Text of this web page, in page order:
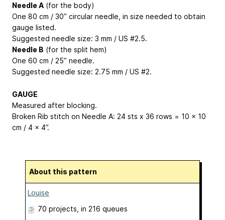
Needle A (for the body)
One 80 cm / 30” circular needle, in size needed to obtain
gauge listed.
Suggested needle size: 3 mm / US #2.5.
Needle B (for the split hem)
One 60 cm / 25” needle.
Suggested needle size: 2.75 mm / US #2.
GAUGE
Measured after blocking.
Broken Rib stitch on Needle A: 24 sts x 36 rows = 10 x 10
cm / 4 x 4”.
About this pattern
Louise
70 projects , in 216 queues